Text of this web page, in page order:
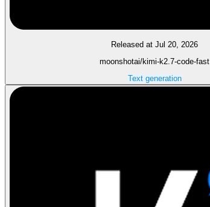
Released at Jul 20, 2026
moonshotai/kimi-k2.7-code-fast
Text generation